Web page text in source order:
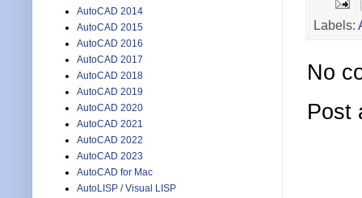
Labels:
No
Post
AutoCAD 2014
AutoCAD 2015
AutoCAD 2016
AutoCAD 2017
AutoCAD 2018
AutoCAD 2019
AutoCAD 2020
AutoCAD 2021
AutoCAD 2022
AutoCAD 2023
AutoCAD for Mac
AutoLISP / Visual LISP